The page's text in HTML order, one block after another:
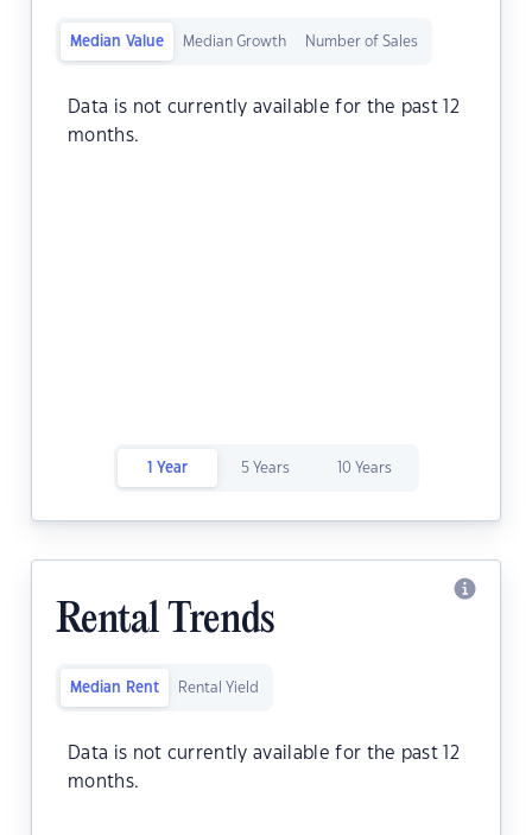
Median Value Median Growth Number of Sales
Data is not currently available for the past 12
months.
1 Year 5 Years 10 Years
Rental Trends
Median Rent Rental Yield
Data is not currently available for the past 12
months.